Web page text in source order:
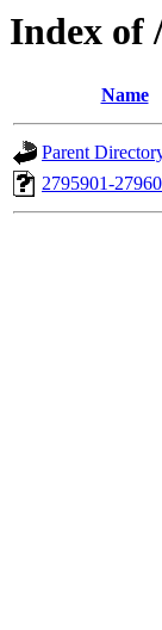
Index of
Name
Parent
2795901-